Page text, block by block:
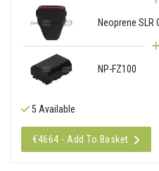
Neoprene SLR
NP-FZ100
5 Available
€4664 - Add To Basket